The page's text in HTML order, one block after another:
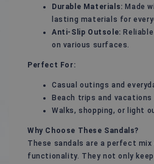
Durable Materials: Made
lasting materials for
Anti-Slip Outsole:
on various surfaces.
Perfect For:
Casual outings and
Beach trips and vacations
Walks, shopping, or light
Why Choose These Sandals?
These sandals are a perfect
functionality. They not only